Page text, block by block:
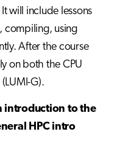
will include lessons
compiling, using
After the course
on both the CPU
G).
introduction to the
HPC intro